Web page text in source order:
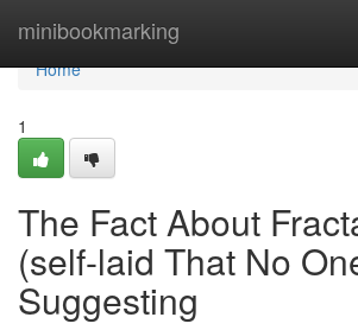
minibookmarking
Home
Home
1
The Fact About
(self-laid That No
Suggesting